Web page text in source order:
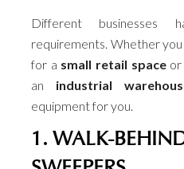
Different businesses
requirements. Whether
for a small retail spaceor
an industrial
equipment for you.
1. WALK-